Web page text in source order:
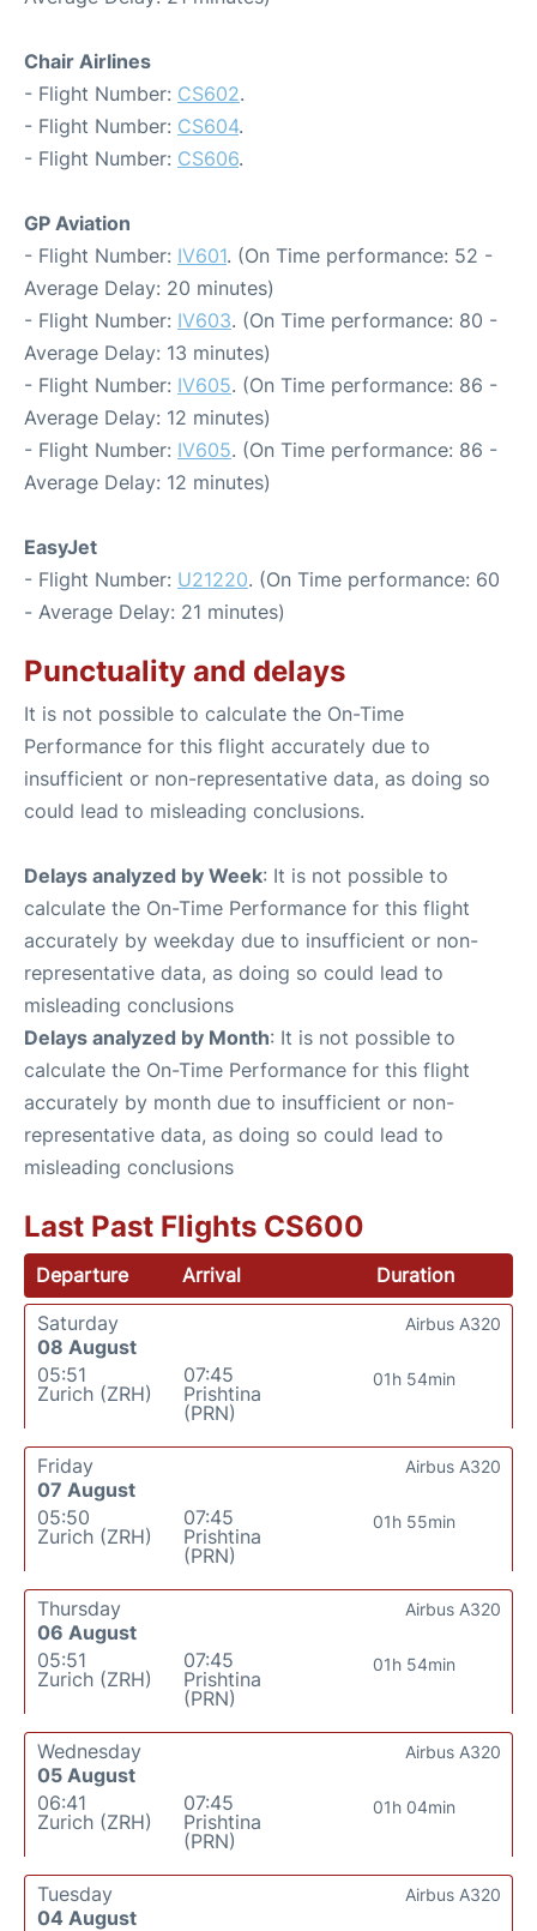
Chair Airlines
- Flight Number: CS602.
- Flight Number: CS604.
- Flight Number: CS606.
GP Aviation
- Flight Number: IV601. (On Time performance: 52 -
Average Delay: 20 minutes)
- Flight Number: IV603. (On Time performance: 80 -
Average Delay: 13 minutes)
- Flight Number: IV605. (On Time performance: 86 -
Average Delay: 12 minutes)
- Flight Number: IV605. (On Time performance: 86 -
Average Delay: 12 minutes)
EasyJet
- Flight Number: U21220. (On Time performance: 60
- Average Delay: 21 minutes)
Punctuality and delays
It is not possible to calculate the On-Time
Performance for this flight accurately due to
insufficient or non-representative data, as doing so
could lead to misleading conclusions.
Delays analyzed by Week: It is not possible to
calculate the On-Time Performance for this flight
accurately by weekday due to insufficient or non-
representative data, as doing so could lead to
misleading conclusions
Delays analyzed by Month: It is not possible to
calculate the On-Time Performance for this flight
accurately by month due to insufficient or non-
representative data, as doing so could lead to
misleading conclusions
Last Past Flights CS600
Departure Arrival
Duration
Saturday
08 August
05:51
Zurich (ZRH)
07:45
Prishtina
(PRN)
01h 54min
Airbus A320
Friday
07 August
05:50
Zurich (ZRH)
07:45
Prishtina
(PRN)
01h 55min
Airbus A320
Thursday
06 August
05:51
Zurich (ZRH)
07:45
Prishtina
(PRN)
01h 54min
Airbus A320
Wednesday
05 August
06:41
Zurich (ZRH)
07:45
Prishtina
(PRN)
01h 04min
Airbus A320
Tuesday
04 August
Airbus A320